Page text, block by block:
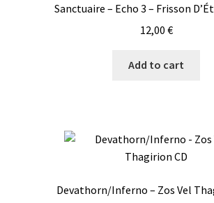
Sanctuaire – Echo 3 – Frisson
12,00 €
Add to cart
Devathorn/Inferno – Zos Vel